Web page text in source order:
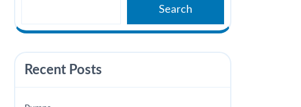
Search
Recent Posts